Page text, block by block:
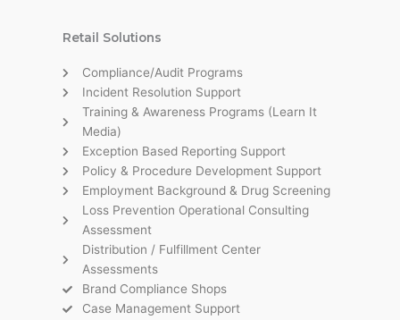
Retail Solutions
Compliance/Audit Programs
Incident Resolution Support
Training & Awareness Programs (Learn It
Media)
Exception Based Reporting Support
Policy & Procedure Development Support
Employment Background & Drug Screening
Loss Prevention Operational Consulting
Assessment
Distribution / Fulfillment Center
Assessments
Brand Compliance Shops
Case Management Support